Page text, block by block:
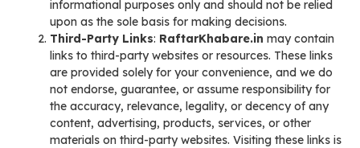
informational purposes only and should not be relied
upon as the sole basis for making decisions.
Third-Party Links: RaftarKhabare.in may contain
links to third-party websites or resources. These links
are provided solely for your convenience, and we do
not endorse, guarantee, or assume responsibility for
the accuracy, relevance, legality, or decency of any
content, advertising, products, services, or other
materials on third-party websites. Visiting these links is